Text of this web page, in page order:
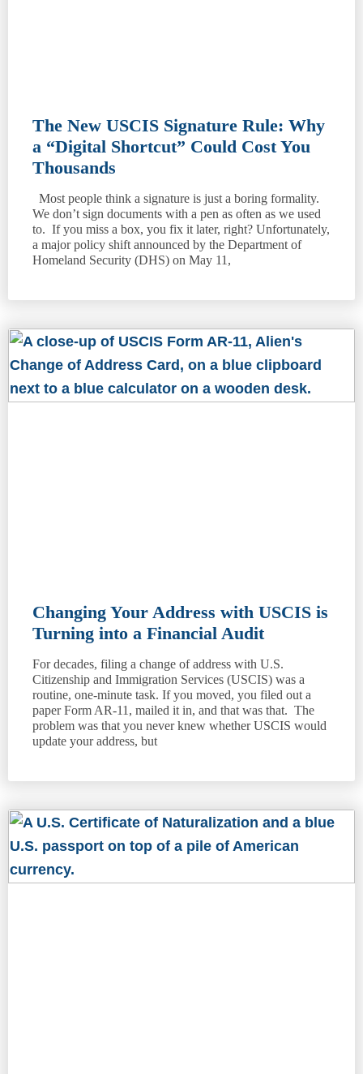
The New USCIS Signature Rule: Why
a “Digital Shortcut” Could Cost You
Thousands
Most people think a signature is just a boring formality.
We don’t sign documents with a pen as often as we used
to. If you miss a box, you fix it later, right? Unfortunately,
a major policy shift announced by the Department of
Homeland Security (DHS) on May 11,
Changing Your Address with USCIS is
Turning into a Financial Audit
For decades, filing a change of address with U.S.
Citizenship and Immigration Services (USCIS) was a
routine, one-minute task. If you moved, you filed out a
paper Form AR-11, mailed it in, and that was that. The
problem was that you never knew whether USCIS would
update your address, but